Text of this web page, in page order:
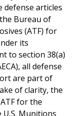
defense articles
Bureau of
(ATF) for
its
to section 38(a)
all defense
are part of
of clarity, the
for the
Munitions